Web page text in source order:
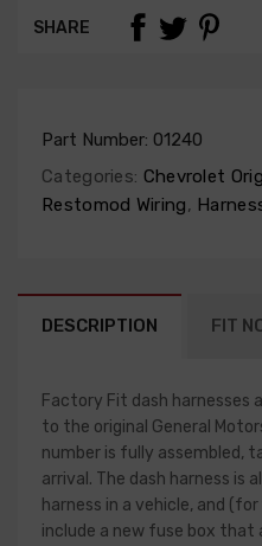
SHARE
Part Number: 01240
Categories: Chevrolet
Restomod Wiring,
DESCRIPTION FIT
Factory Fit dash harnesses
to the original General
number is fully assembled,
arrival. The dash harness is
harness in a vehicle, and
include a new fuse box